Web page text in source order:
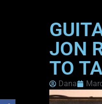
JON
TO
Dana